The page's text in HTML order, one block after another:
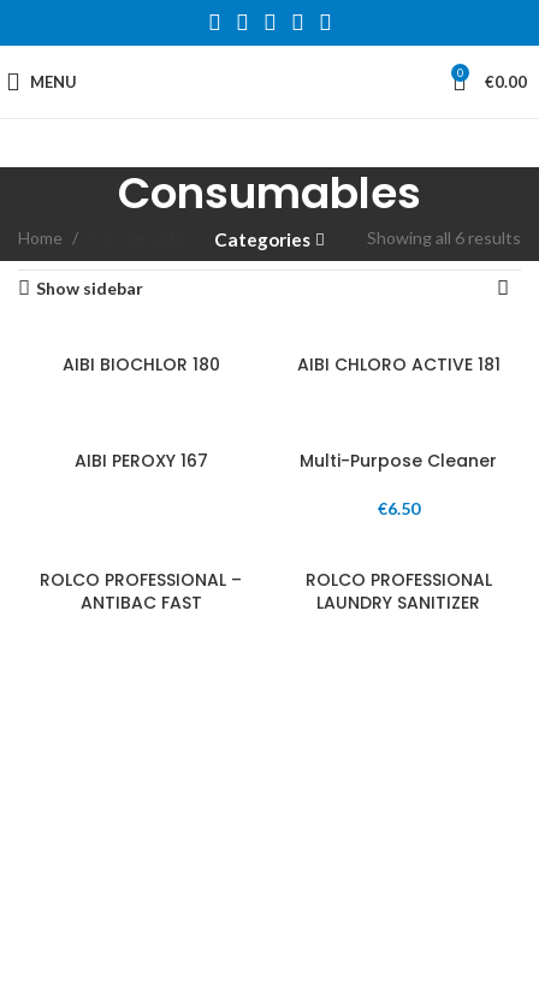
MENU 0 €0.00
Consumables
Categories
Home Showing all 6 results
Show sidebar
AIBI BIOCHLOR 180 AIBI CHLORO ACTIVE 181
AIBI PEROXY 167 Multi-Purpose Cleaner
€6.50
ROLCO PROFESSIONAL –
ANTIBAC FAST
ROLCO PROFESSIONAL
LAUNDRY SANITIZER